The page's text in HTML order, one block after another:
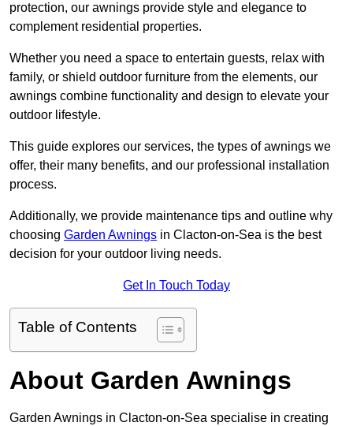
protection, our awnings provide style and elegance to
complement residential properties.
Whether you need a space to entertain guests, relax with
family, or shield outdoor furniture from the elements, our
awnings combine functionality and design to elevate your
outdoor lifestyle.
This guide explores our services, the types of awnings we
offer, their many benefits, and our professional installation
process.
Additionally, we provide maintenance tips and outline why
choosing Garden Awnings in Clacton-on-Sea is the best
decision for your outdoor living needs.
Get In Touch Today
Table of Contents
About Garden Awnings
Garden Awnings in Clacton-on-Sea specialise in creating